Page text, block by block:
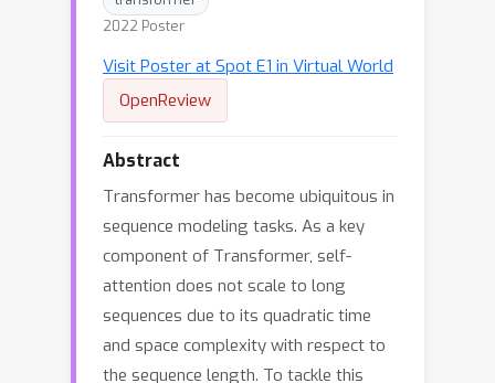
2022 Poster
Visit Poster at Spot E1 in Virtual World
OpenReview
Abstract
Transformer has become ubiquitous in
sequence modeling tasks. As a key
component of Transformer, self-
attention does not scale to long
sequences due to its quadratic time
and space complexity with respect to
the sequence length. To tackle this